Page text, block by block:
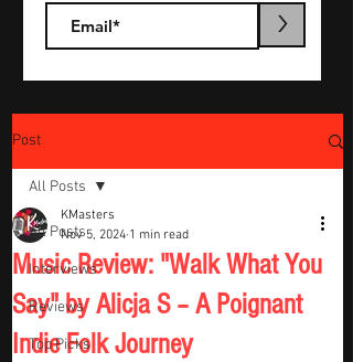
>
Post
All Posts
Interviews
Reviews
Top Picks
All Posts
Music Review: "Walk What You
Say" by Alicja S – A Poignant
Indie Folk Journey
KMasters
Nov 5, 2024 1 min read